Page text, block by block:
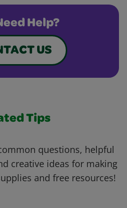
Help?
US
Tips
questions, helpful
creative ideas for making
and free resources!